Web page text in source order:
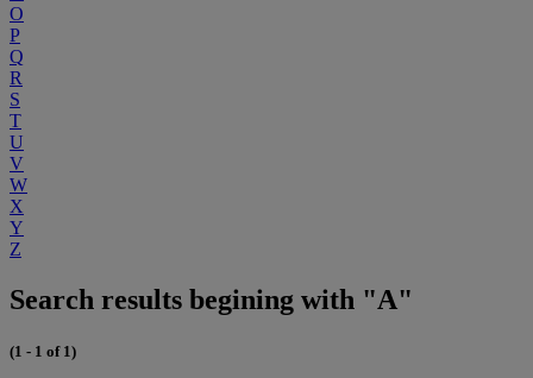
O
P
Q
R
S
T
U
V
W
X
Y
Z
Search results begining with "A"
(1 - 1 of 1)